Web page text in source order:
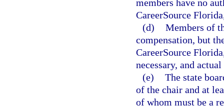
members have no
CareerSource
(d) Members of
compensation, but
CareerSource
necessary, and
(e) The state
of the chair and at
of whom must be a